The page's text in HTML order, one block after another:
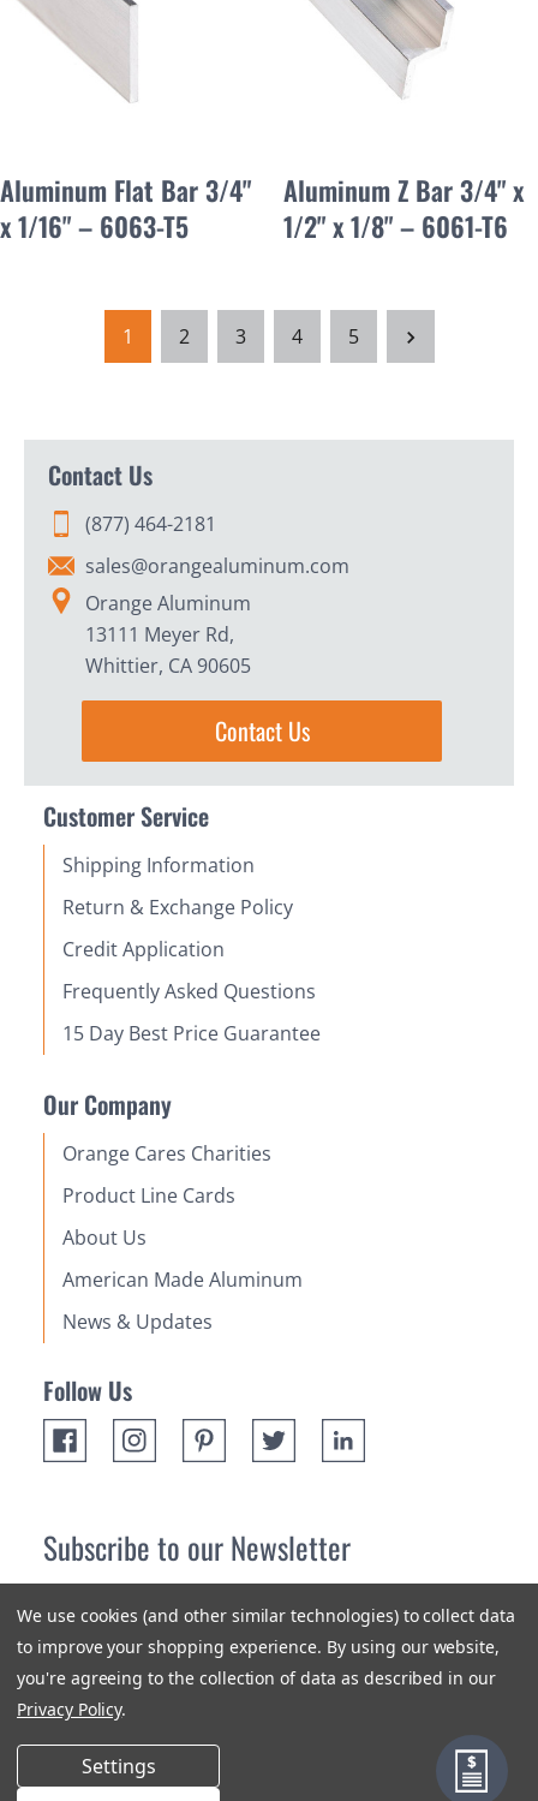
Aluminum Flat Bar 3/4"
x 1/16" – 6063-T5
Aluminum Z Bar 3/4" x
1/2" x 1/8" – 6061-T6
1 2 3 4 5
Contact Us
(877) 464-2181
sales@orangealuminum.com
Orange Aluminum
13111 Meyer Rd,
Whittier, CA 90605
Contact Us
Customer Service
Shipping Information
Return & Exchange Policy
Credit Application
Frequently Asked Questions
15 Day Best Price Guarantee
Our Company
Orange Cares Charities
Product Line Cards
About Us
American Made Aluminum
News & Updates
Follow Us
Subscribe to our Newsletter
newest products and promotions.
Subscribe
We use cookies (and other similar technologies) to collect data
to improve your shopping experience. By using our website,
you're agreeing to the collection of data as described in our
Privacy Policy.
Settings